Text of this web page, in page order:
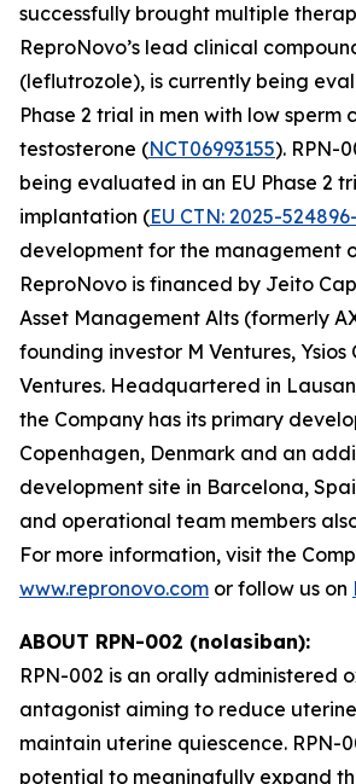
successfully brought multiple
ReproNovo’s lead clinical
(leflutrozole), is currently being
Phase 2 trial in men with low sperm
testosterone (NCT06993155). RPN-
being evaluated in an EU Phase 2
implantation (EU CTN: 2025-
development for the management
ReproNovo is financed by Jeito
Asset Management Alts (formerly
founding investor M Ventures,
Ventures. Headquartered in
the Company has its primary
Copenhagen, Denmark and an
development site in Barcelona,
and operational team members
For more information, visit the
www.repronovo.com or follow us on
ABOUT RPN-002 (nolasiban):
RPN-002 is an orally administered
antagonist aiming to reduce
maintain uterine quiescence. RPN-
potential to meaningfully expand